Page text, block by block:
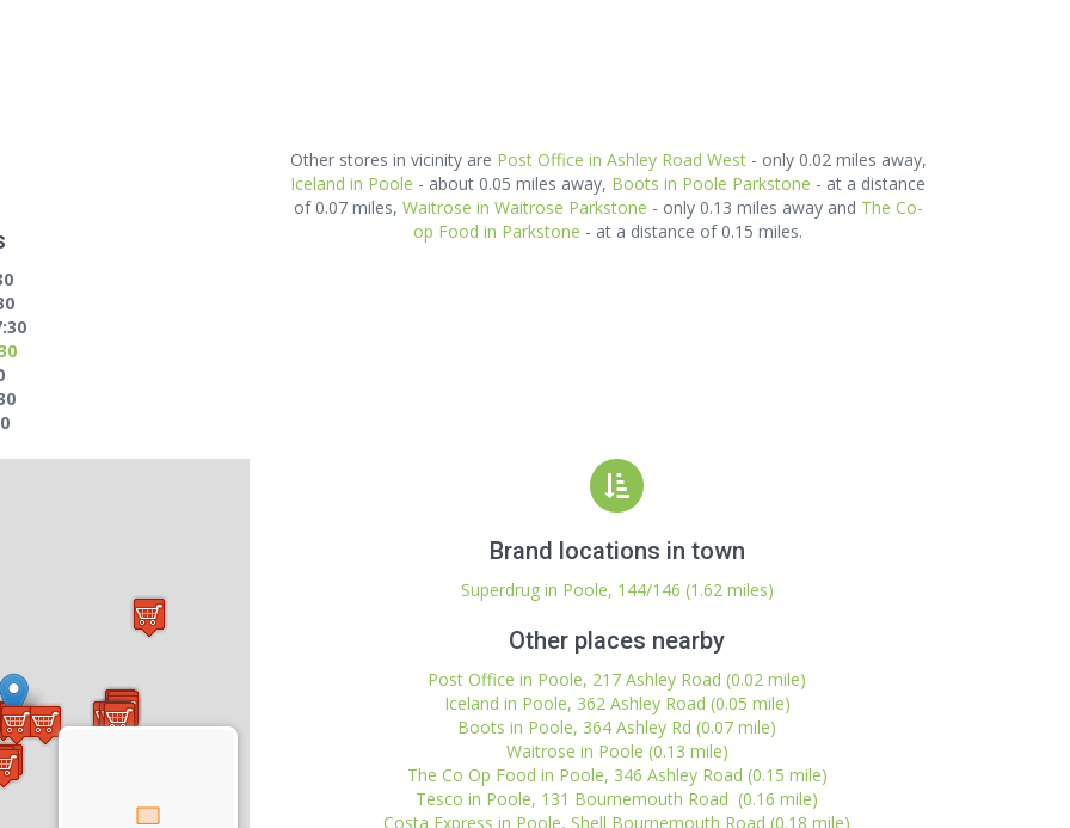
Other stores in vicinity are Post Office in Ashley Road West- only 0.02 miles away,
Iceland in Poole - about 0.05 miles away, Boots in Poole Parkstone - at a distance
of 0.07 miles, Waitrose in Waitrose Parkstone - only 0.13 miles away and The Co-
op Food in Parkstone - at a distance of 0.15 miles.
Brand locations in town
Superdrug in Poole, 144/146 (1.62 miles)
Other places nearby
Post Office in Poole, 217 Ashley Road (0.02 mile)
Iceland in Poole, 362 Ashley Road (0.05 mile)
Boots in Poole, 364 Ashley Rd (0.07 mile)
Waitrose in Poole (0.13 mile)
The Co Op Food in Poole, 346 Ashley Road (0.15 mile)
Tesco in Poole, 131 Bournemouth Road (0.16 mile)
Costa Express in Poole, Shell Bournemouth Road (0.18 mile)